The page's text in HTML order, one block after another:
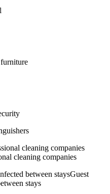
cleaning companies
Guest
stays